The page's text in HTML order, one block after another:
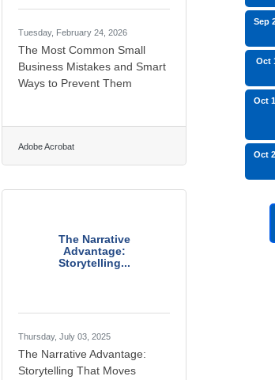
Tuesday, February 24, 2026
The Most Common Small
Business Mistakes and Smart
Ways to Prevent Them
Adobe Acrobat
The Narrative
Advantage:
Storytelling...
Thursday, July 03, 2025
The Narrative Advantage:
Storytelling That Moves
Sep
Oct
Oct
Oct